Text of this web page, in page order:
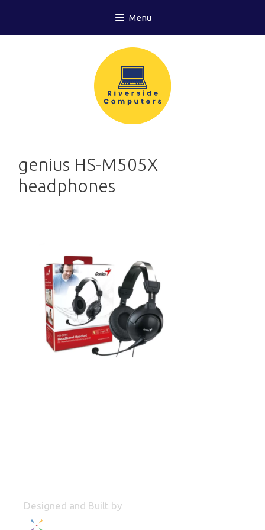
content
Menu
genius HS-M505X
headphones
Designed and Built by